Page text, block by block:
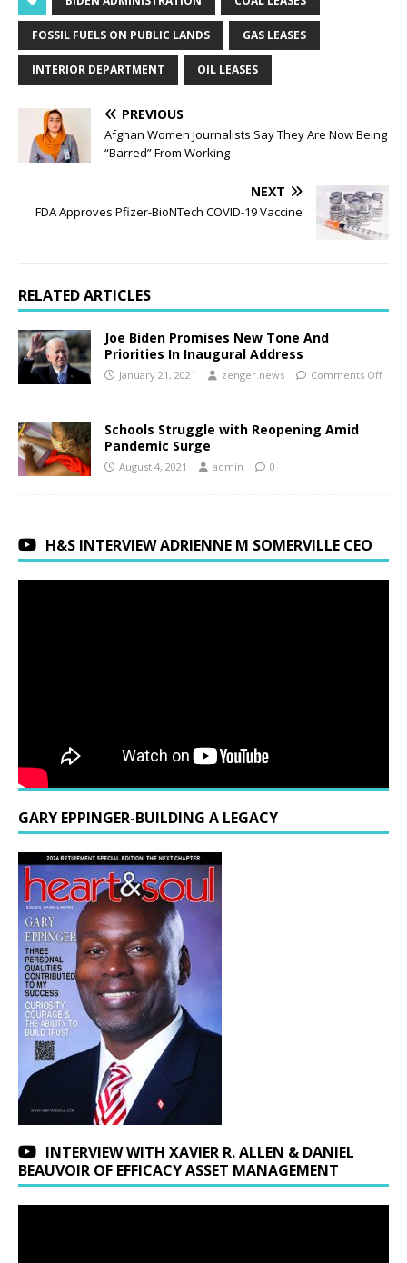
FOSSIL FUELS ON PUBLIC LANDS GAS LEASES
INTERIOR DEPARTMENT OIL LEASES
PREVIOUS
Afghan Women Journalists Say They Are Now Being
“Barred” From Working
NEXT
FDA Approves Pfizer-BioNTech COVID-19 Vaccine
RELATED ARTICLES
Joe Biden Promises New Tone And
Priorities In Inaugural Address
January 21, 2021 zenger.news Comments Off
Schools Struggle with Reopening Amid
Pandemic Surge
August 4, 2021 admin 0
H&S INTERVIEW ADRIENNE M SOMERVILLE CEO
GARY EPPINGER-BUILDING A LEGACY
INTERVIEW WITH XAVIER R. ALLEN & DANIEL
BEAUVOIR OF EFFICACY ASSET MANAGEMENT